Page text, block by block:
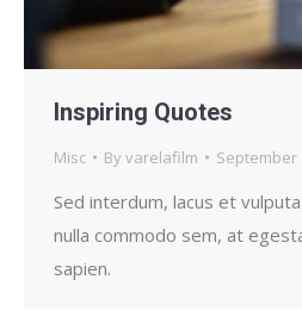
Inspiring Quotes
Misc Byvarelafilm September
Sed interdum, lacus et
nulla commodo sem, at
sapien.